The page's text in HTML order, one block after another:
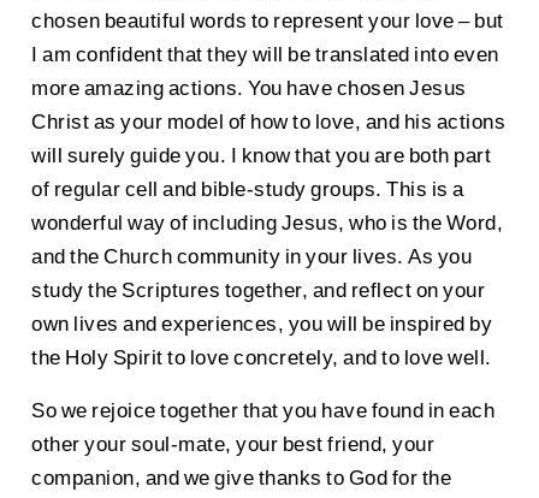
chosen beautiful words to represent your love – but
I am confident that they will be translated into even
more amazing actions. You have chosen Jesus
Christ as your model of how to love, and his actions
will surely guide you. I know that you are both part
of regular cell and bible-study groups. This is a
wonderful way of including Jesus, who is the Word,
and the Church community in your lives. As you
study the Scriptures together, and reflect on your
own lives and experiences, you will be inspired by
the Holy Spirit to love concretely, and to love well.
So we rejoice together that you have found in each
other your soul-mate, your best friend, your
companion, and we give thanks to God for the